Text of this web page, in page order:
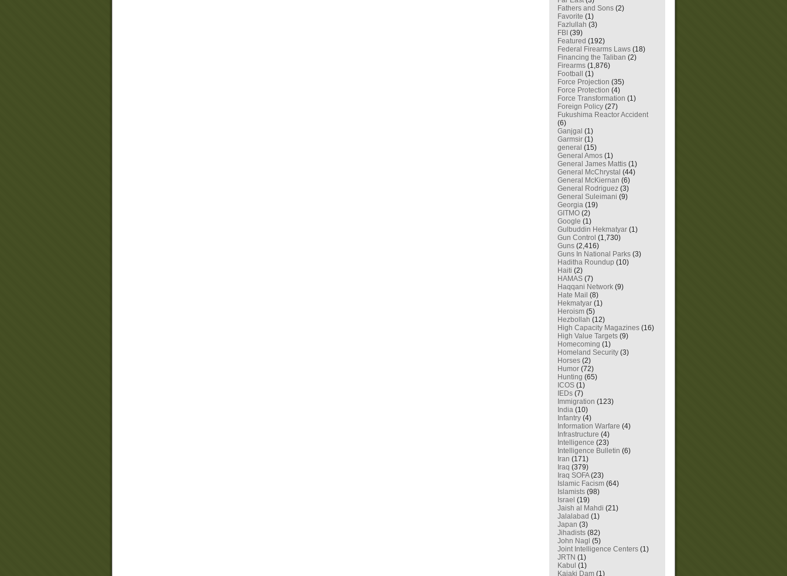
Fathers and Sons (2)
Favorite (1)
Fazlullah (3)
FBI (39)
Featured (192)
Federal Firearms Laws (18)
Financing the Taliban (2)
Firearms (1,876)
Football
(1)
Force Projection (35)
Force Protection (4)
Force Transformation (1)
Foreign Policy (27)
Fukushima Reactor Accident
(6)
Ganjgal (1)
Garmsir (1)
general (15)
General Amos (1)
General James Mattis (1)
General McChrystal (44)
General McKiernan (6)
General Rodriguez (3)
General Suleimani (9)
Georgia (19)
GITMO (2)
Google (1)
Gulbuddin Hekmatyar (1)
Gun Control (1,730)
Guns (2,416)
Guns In National Parks (3)
Haditha Roundup (10)
Haiti (2)
HAMAS (7)
Haqqani Network (9)
Hate Mail (8)
Hekmatyar (1)
Heroism (5)
Hezbollah (12)
High Capacity Magazines (16)
High Value Targets (9)
Homecoming (1)
Homeland Security (3)
Horses (2)
Humor (72)
Hunting (65)
ICOS (1)
IEDs (7)
Immigration (123)
India (10)
Infantry (4)
Information Warfare (4)
Infrastructure (4)
Intelligence (23)
Intelligence Bulletin (6)
Iran (171)
Iraq (379)
Iraq SOFA(23)
Islamic Facism (64)
Islamists (98)
Israel (19)
Jaish al Mahdi (21)
Jalalabad (1)
Japan (3)
Jihadists (82)
John Nagl (5)
Joint Intelligence Centers (1)
JRTN (1)
Kabul (1)
Kajaki Dam (1)